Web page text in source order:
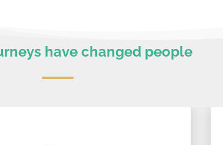
have changed people